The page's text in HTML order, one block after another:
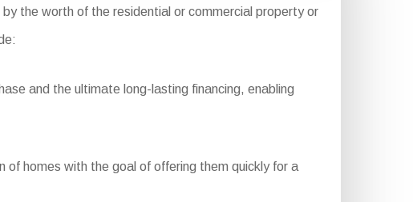
the worth of the residential or commercial property or
and the ultimate long-lasting financing, enabling
of homes with the goal of offering them quickly for a